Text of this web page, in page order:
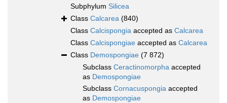
Subphylum Silicea
Class Calcarea (840)
Class Calcispongia accepted as Calcarea
Class Calcispongiae accepted as Calcarea
Class Demospongiae (7 872)
Subclass Ceractinomorpha accepted
as Demospongiae
Subclass Cornacuspongia accepted
as Demospongiae